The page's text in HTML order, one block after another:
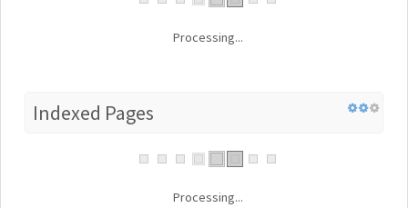
Processing...
Indexed Pages
Processing...